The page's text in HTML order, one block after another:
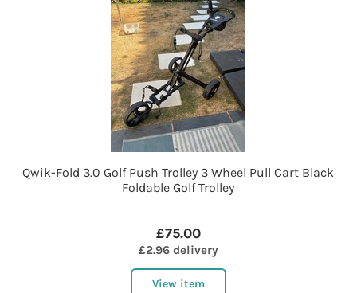
Qwik-Fold 3.0 Golf Push Trolley 3 Wheel Pull Cart Black
Foldable Golf Trolley
£75.00
£2.96 delivery
View item